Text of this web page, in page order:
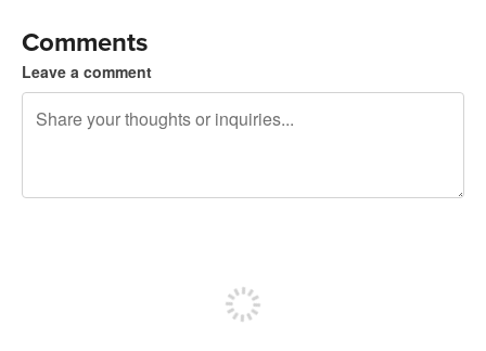
Comments
Leave a comment